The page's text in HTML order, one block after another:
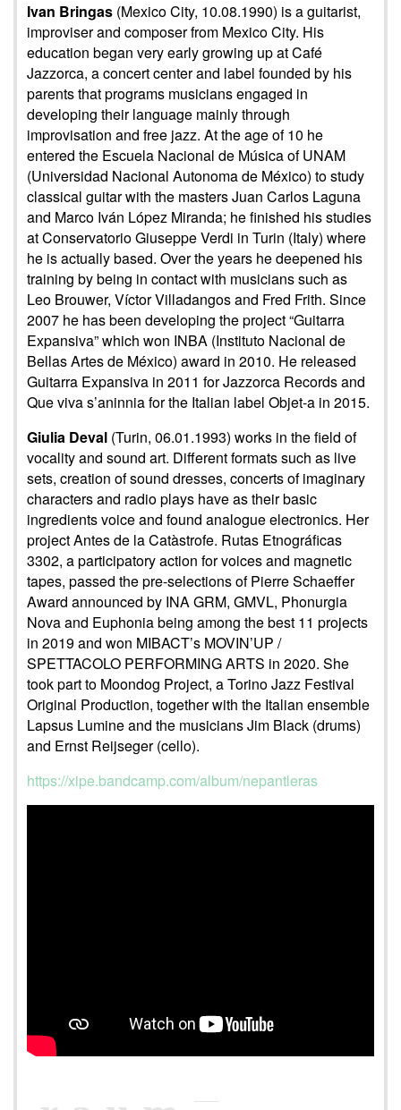
Ivan Bringas (Mexico City, 10.08.1990) is a guitarist,
improviser and composer from Mexico City. His
education began very early growing up at Café
Jazzorca, a concert center and label founded by his
parents that programs musicians engaged in
developing their language mainly through
improvisation and free jazz. At the age of 10 he
entered the Escuela Nacional de Música of UNAM
(Universidad Nacional Autonoma de México) to study
classical guitar with the masters Juan Carlos Laguna
and Marco Iván López Miranda; he finished his studies
at Conservatorio Giuseppe Verdi in Turin (Italy) where
he is actually based. Over the years he deepened his
training by being in contact with musicians such as
Leo Brouwer, Víctor Villadangos and Fred Frith. Since
2007 he has been developing the project “Guitarra
Expansiva” which won INBA (Instituto Nacional de
Bellas Artes de México) award in 2010. He released
Guitarra Expansiva in 2011 for Jazzorca Records and
Que viva s’aninnia for the Italian label Objet-a in 2015.
Giulia Deval (Turin, 06.01.1993) works in the field of
vocality and sound art. Different formats such as live
sets, creation of sound dresses, concerts of imaginary
characters and radio plays have as their basic
ingredients voice and found analogue electronics. Her
project Antes de la Catàstrofe. Rutas Etnográficas
3302, a participatory action for voices and magnetic
tapes, passed the pre-selections of Pierre Schaeffer
Award announced by INA GRM, GMVL, Phonurgia
Nova and Euphonia being among the best 11 projects
in 2019 and won MIBACT’s MOVIN’UP /
SPETTACOLO PERFORMING ARTS in 2020. She
took part to Moondog Project, a Torino Jazz Festival
Original Production, together with the Italian ensemble
Lapsus Lumine and the musicians Jim Black (drums)
and Ernst Reijseger (cello).
https://xipe.bandcamp.com/album/nepantleras